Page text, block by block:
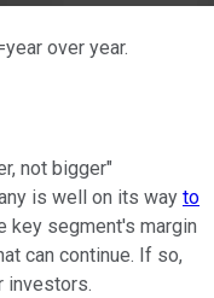
over year.
not bigger"
is well on its way to
key segment's margin
can continue. If so,
investors.